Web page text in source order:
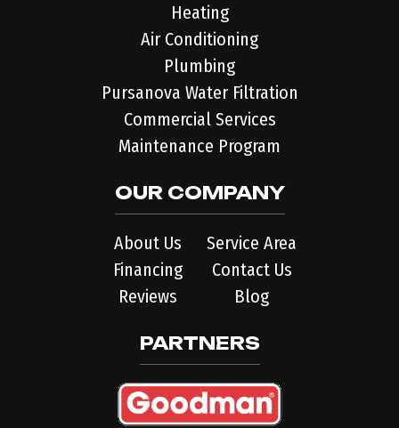
Heating
Air Conditioning
Plumbing
Pursanova Water Filtration
Commercial Services
Maintenance Program
OUR COMPANY
About Us
Financing
Reviews
Service Area
Contact Us
Blog
PARTNERS